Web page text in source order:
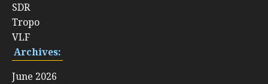
SDR
Tropo
VLF
Archives:
June 2026